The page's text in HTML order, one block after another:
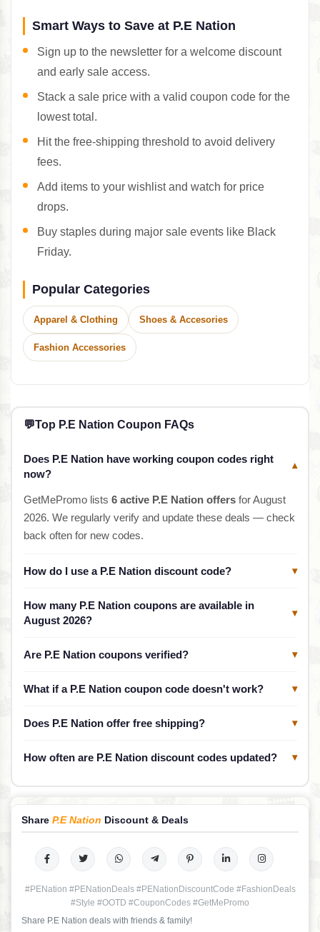
Smart Ways to Save at P.E Nation
Sign up to the newsletter for a welcome discount
and early sale access.
Stack a sale price with a valid coupon code for the
lowest total.
Hit the free-shipping threshold to avoid delivery
fees.
Add items to your wishlist and watch for price
drops.
Buy staples during major sale events like Black
Friday.
Popular Categories
Apparel & Clothing Shoes & Accesories
Fashion Accessories
💬Top P.E Nation Coupon FAQs
Does P.E Nation have working coupon codes right
now?
▾
GetMePromo lists 6 active P.E Nation offersfor August
2026. We regularly verify and update these deals — check
back often for new codes.
How do I use a P.E Nation discount code? ▾
How many P.E Nation coupons are available in
August 2026?
▾
Are P.E Nation coupons verified? ▾
What if a P.E Nation coupon code doesn't work? ▾
Does P.E Nation offer free shipping? ▾
How often are P.E Nation discount codes updated? ▾
Share P.E Nation Discount & Deals
#PENation #PENationDeals #PENationDiscountCode #FashionDeals
#Style #OOTD #CouponCodes #GetMePromo
Share P.E Nation deals with friends & family!